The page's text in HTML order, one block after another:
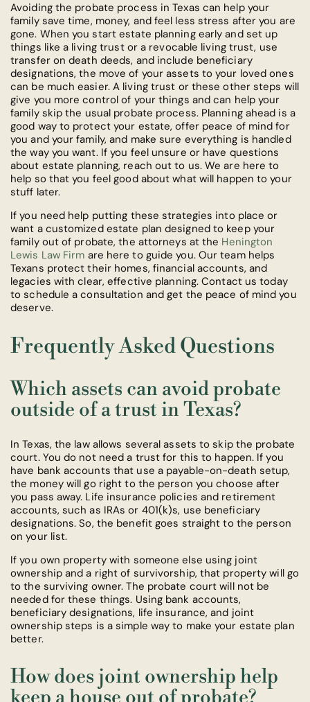
Avoiding the probate process in Texas can help your
family save time, money, and feel less stress after you are
gone. When you start estate planning early and set up
things like a living trust or a revocable living trust, use
transfer on death deeds, and include beneficiary
designations, the move of your assets to your loved ones
can be much easier. A living trust or these other steps will
give you more control of your things and can help your
family skip the usual probate process. Planning ahead is a
good way to protect your estate, offer peace of mind for
you and your family, and make sure everything is handled
the way you want. If you feel unsure or have questions
about estate planning, reach out to us. We are here to
help so that you feel good about what will happen to your
stuff later.
If you need help putting these strategies into place or
want a customized estate plan designed to keep your
family out of probate, the attorneys at the Henington
Lewis Law Firm are here to guide you. Our team helps
Texans protect their homes, financial accounts, and
legacies with clear, effective planning. Contact us today
to schedule a consultation and get the peace of mind you
deserve.
Frequently Asked Questions
Which assets can avoid probate
outside of a trust in Texas?
In Texas, the law allows several assets to skip the probate
court. You do not need a trust for this to happen. If you
have bank accounts that use a payable-on-death setup,
the money will go right to the person you choose after
you pass away. Life insurance policies and retirement
accounts, such as IRAs or 401(k)s, use beneficiary
designations. So, the benefit goes straight to the person
on your list.
If you own property with someone else using joint
ownership and a right of survivorship, that property will go
to the surviving owner. The probate court will not be
needed for these things. Using bank accounts,
beneficiary designations, life insurance, and joint
ownership steps is a simple way to make your estate plan
better.
How does joint ownership help